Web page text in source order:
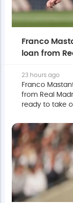
Franco
loan from
23 hours ago
Franco
from Real
ready to take